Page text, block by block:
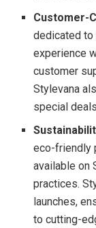
Customer-
dedicated to
experience
customer
Stylevana
special
eco-friendly
available on
practices.
launches,
to cutting-